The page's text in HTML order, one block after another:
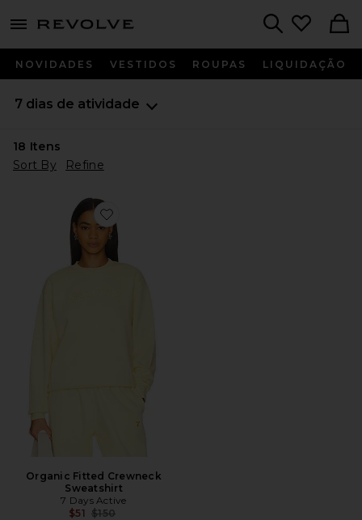
menu - shows more content
NOVIDADES VESTIDOS ROUPAS LIQUIDAÇÃO
7 dias de atividade
18 Itens
Sort By
Refine
Favorite Organic Fitted Crewneck Sweatshirt
Organic Fitted Crewneck
Sweatshirt
7 Days Active
$51 Previous price:
$150